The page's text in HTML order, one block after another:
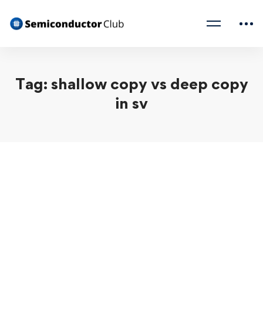
Tag: shallow copy vs deep copy
in sv